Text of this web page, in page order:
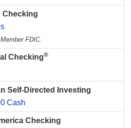
Checking
FDIC.
Checking®
Self-Directed Investing
Cash
Checking